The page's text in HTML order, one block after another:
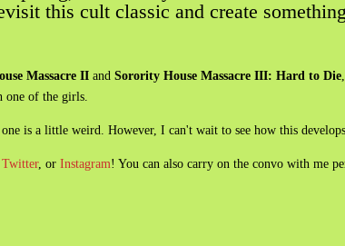
this cult classic and create
Massacre II andSorority House Massacre III: Hard to Die
one of the girls.
is a little weird. However, I can't wait to see how this develops.
,Twitter, orInstagram! You can also carry on the convo with me